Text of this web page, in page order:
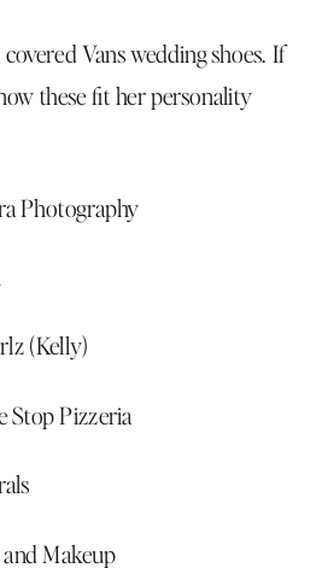
Vans wedding shoes. If
these fit her personality
Photography
(Kelly)
Stop Pizzeria
Makeup